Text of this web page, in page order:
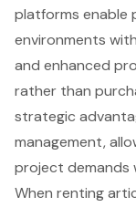
platforms enable
environments
and enhanced
rather than
strategic
management,
project demands
When renting